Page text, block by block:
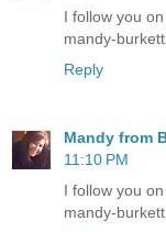
I follow you
mandy-
Reply
Mandy from
11:10 PM
I follow you
mandy-